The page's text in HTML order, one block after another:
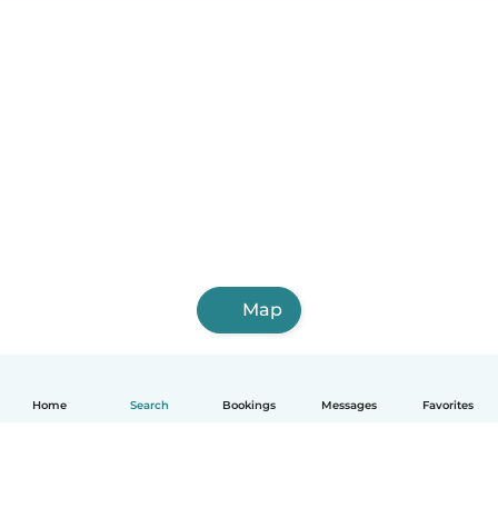
Home Search Bookings Messages Favorites
Map